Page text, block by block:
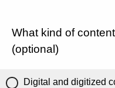
What kind of
(optional)
Digital and digitized